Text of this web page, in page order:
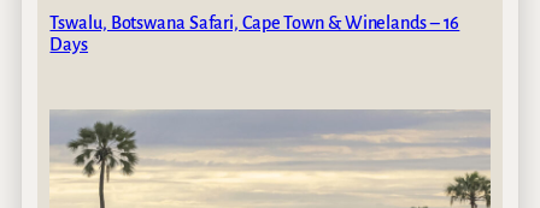
Tswalu, Botswana Safari, Cape Town & Winelands – 16
Days